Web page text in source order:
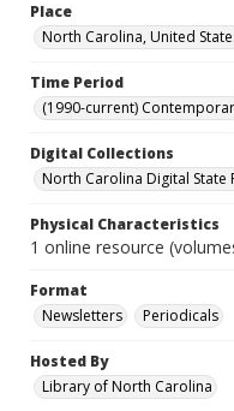
Place
North Carolina, United
Time Period
(1990-current)
Digital Collections
North Carolina Digital State
Physical Characteristics
1 online resource
Format
Newsletters
Periodicals
Hosted By
Library of North Carolina